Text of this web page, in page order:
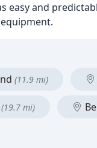
easy and
(11.9 mi)
(19.7 mi)